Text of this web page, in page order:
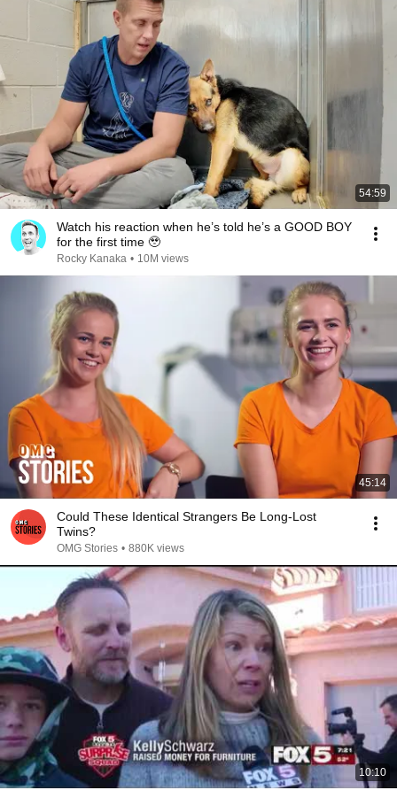
54:59
Watch his reaction when he’s told he’s a GOOD BOY
for the first time 🥹
Rocky Kanaka • 10M views
45:14
Could These Identical Strangers Be Long-Lost
Twins?
OMG Stories • 880K views
10:10